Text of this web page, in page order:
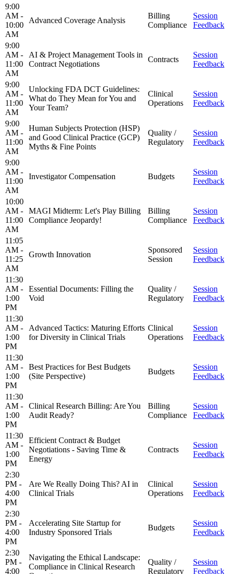
9:00
AM -
10:00
AM
Advanced Coverage Analysis
Billing
Compliance
Session
Feedback
9:00
AM -
11:00
AM
AI & Project Management Tools in
Contract Negotiations
Contracts
Session
Feedback
9:00
AM -
11:00
AM
Unlocking FDA DCT Guidelines:
What do They Mean for You and
Your Team?
Clinical
Operations
Session
Feedback
9:00
AM -
11:00
AM
Human Subjects Protection (HSP)
and Good Clinical Practice (GCP)
Myths & Fine Points
Quality /
Regulatory
Session
Feedback
9:00
AM -
11:00
AM
Investigator Compensation Budgets
Session
Feedback
10:00
AM -
11:00
AM
MAGI Midterm: Let's Play Billing
Compliance Jeopardy!
Billing
Compliance
Session
Feedback
11:05
AM -
11:25
AM
Growth Innovation
Sponsored
Session
Session
Feedback
11:30
AM -
1:00
PM
Essential Documents: Filling the
Void
Quality /
Regulatory
Session
Feedback
11:30
AM -
1:00
PM
Advanced Tactics: Maturing Efforts
for Diversity in Clinical Trials
Clinical
Operations
Session
Feedback
11:30
AM -
1:00
PM
Best Practices for Best Budgets
(Site Perspective)
Budgets
Session
Feedback
11:30
AM -
1:00
PM
Clinical Research Billing: Are You
Audit Ready?
Billing
Compliance
Session
Feedback
11:30
AM -
1:00
PM
Efficient Contract & Budget
Negotiations - Saving Time &
Energy
Contracts
Session
Feedback
2:30
PM -
4:00
PM
Are We Really Doing This? AI in
Clinical Trials
Clinical
Operations
Session
Feedback
2:30
PM -
4:00
PM
Accelerating Site Startup for
Industry Sponsored Trials
Budgets
Session
Feedback
2:30
PM -
4:00
Navigating the Ethical Landscape:
Compliance in Clinical Research
Quality /
Regulatory
Session
Feedback